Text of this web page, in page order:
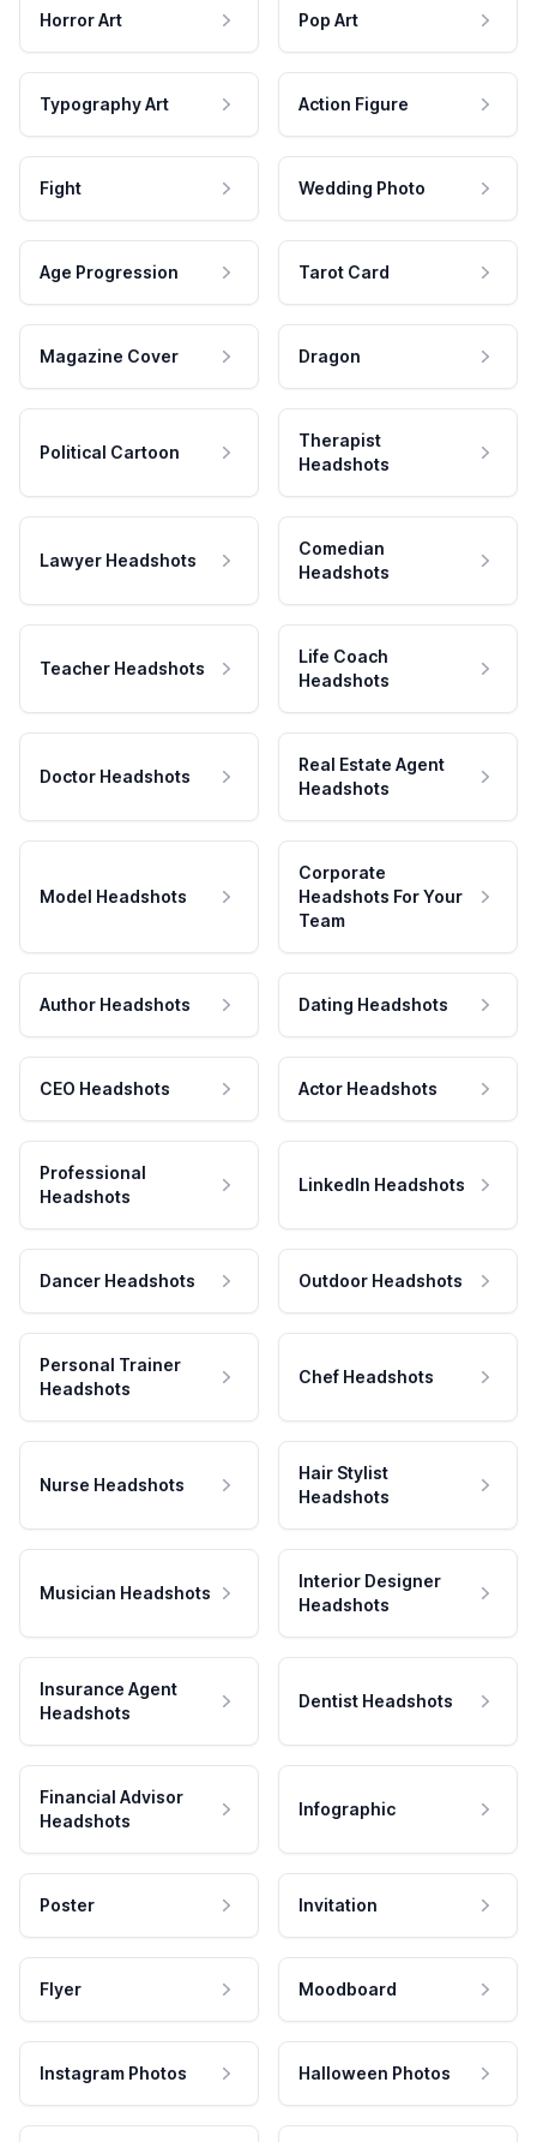
Horror Art Pop Art
Typography Art Action Figure
Fight Wedding Photo
Age Progression Tarot Card
Magazine Cover Dragon
Political Cartoon
Therapist
Headshots
Lawyer Headshots
Comedian
Headshots
Teacher Headshots
Life Coach
Headshots
Doctor Headshots
Real Estate Agent
Headshots
Model Headshots
Corporate
Headshots For Your
Team
Author Headshots Dating Headshots
CEO Headshots Actor Headshots
Professional
Headshots
LinkedIn Headshots
Dancer Headshots Outdoor Headshots
Personal Trainer
Headshots
Chef Headshots
Nurse Headshots
Hair Stylist
Headshots
Musician Headshots
Interior Designer
Headshots
Insurance Agent
Headshots
Dentist Headshots
Financial Advisor
Headshots
Infographic
Poster Invitation
Flyer Moodboard
Instagram Photos Halloween Photos